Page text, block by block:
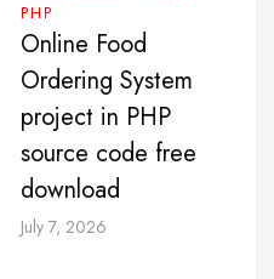
PHP
Online Food
Ordering System
project in PHP
source code free
download
July 7, 2026